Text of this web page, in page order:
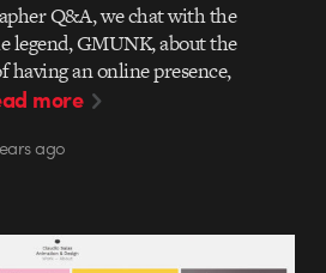
Q&A, we chat with the
legend, GMUNK, about the
having an online presence,
more
ago